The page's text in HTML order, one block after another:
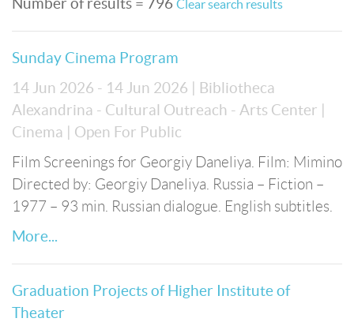
Number of results = 796 Clear search results
Sunday Cinema Program
14 Jun 2026 - 14 Jun 2026
| Bibliotheca
Alexandrina - Cultural Outreach - Arts Center
Cinema
| Open For Public
Film Screenings for Georgiy Daneliya. Film: Mimino
Directed by: Georgiy Daneliya. Russia – Fiction –
1977 – 93 min. Russian dialogue. English subtitles.
More...
Graduation Projects of Higher Institute of
Theater